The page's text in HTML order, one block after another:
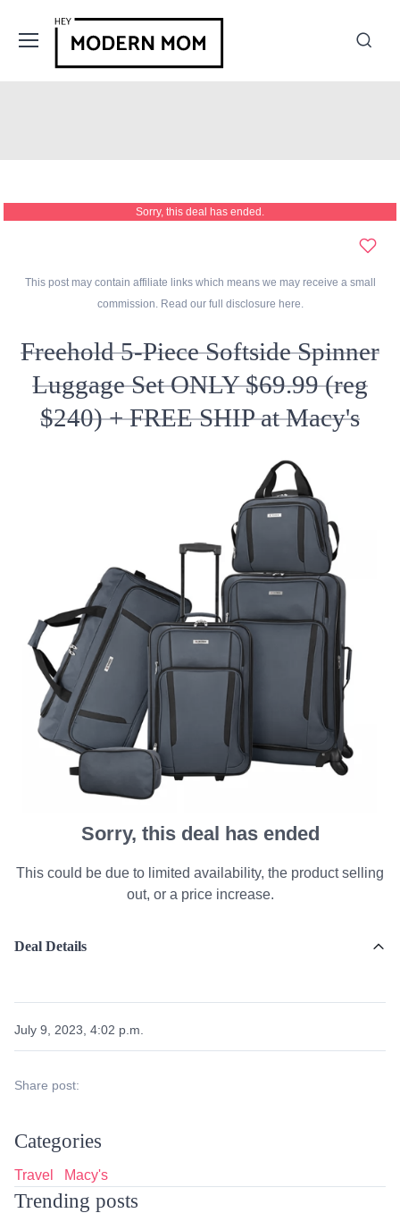
Sorry, this deal has ended.
This post may contain affiliate links which means we may receive a small
commission. Read our full disclosure here.
Freehold 5-Piece Softside Spinner
Luggage Set ONLY $69.99 (reg
$240) + FREE SHIP at Macy's
Sorry, this deal has ended
This could be due to limited availability, the product selling
out, or a price increase.
Deal Details
July 9, 2023, 4:02 p.m.
Share post:
Categories
Travel Macy's
Trending posts